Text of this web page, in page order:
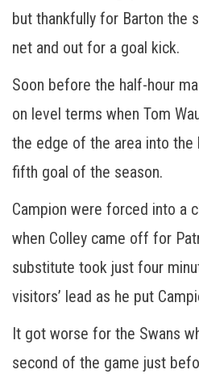
but thankfully for Barton the
net and out for a goal kick.
Soon before the half-hour
on level terms when Tom
the edge of the area into
fifth goal of the season.
Campion were forced into a
when Colley came off for
substitute took just four
visitors’ lead as he put
It got worse for the Swans
second of the game just